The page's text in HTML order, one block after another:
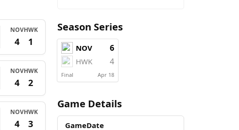
NOV
4
HWK
1
NOV
4
HWK
2
NOV
4
HWK
3
Season Series
NOV 6
HWK 4
Final Apr 18
Game Details
GameDate